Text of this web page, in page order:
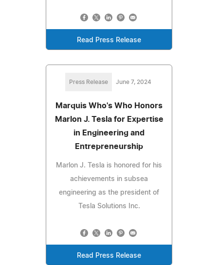
Read Press Release
Press Release June 7, 2024
Marquis Who's Who Honors
Marlon J. Tesla for Expertise
in Engineering and
Entrepreneurship
Marlon J. Tesla is honored for his
achievements in subsea
engineering as the president of
Tesla Solutions Inc.
Read Press Release